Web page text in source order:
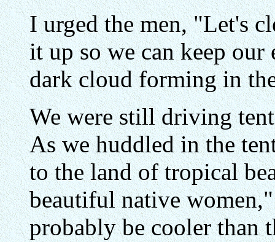
I urged the men, "Let's
it up so we can keep our
dark cloud forming in
We were still driving
As we huddled in the
to the land of tropical
beautiful native
probably be cooler than